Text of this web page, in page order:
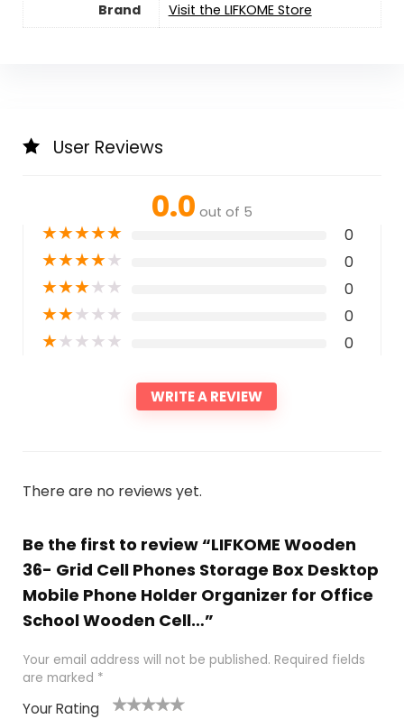
Brand Visit the LIFKOME Store
User Reviews
0.0 out of 5
★★★★★ 0
★★★★★ 0
★★★★★ 0
★★★★★ 0
★★★★★ 0
WRITE A REVIEW
There are no reviews yet.
Be the first to review “LIFKOME Wooden
36- Grid Cell Phones Storage Box Desktop
Mobile Phone Holder Organizer for Office
School Wooden Cell…”
Your email address will not be published. Required fields
are marked *
Your Rating